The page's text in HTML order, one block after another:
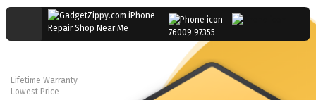
76009 97355
Lifetime Warranty
Lowest Price